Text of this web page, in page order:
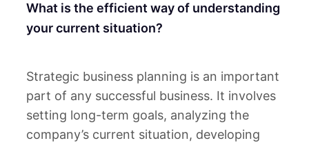
What is the efficient way of understanding
your current situation?
Strategic business planning is an important
part of any successful business. It involves
setting long-term goals, analyzing the
company’s current situation, developing